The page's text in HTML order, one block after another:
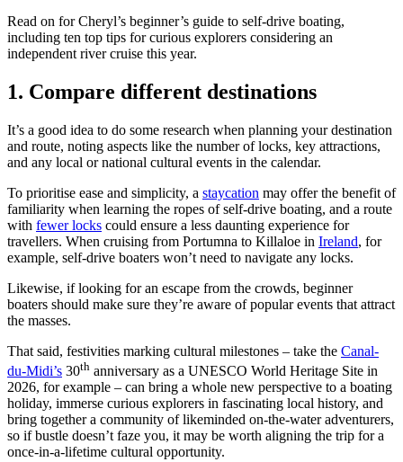
Read on for Cheryl’s beginner’s guide to self-drive boating,
including ten top tips for curious explorers considering an
independent river cruise this year.
1. Compare different destinations
It’s a good idea to do some research when planning your destination
and route, noting aspects like the number of locks, key attractions,
and any local or national cultural events in the calendar.
To prioritise ease and simplicity, a staycation may offer the benefit of
familiarity when learning the ropes of self-drive boating, and a route
with fewer locks could ensure a less daunting experience for
travellers. When cruising from Portumna to Killaloe in Ireland, for
example, self-drive boaters won’t need to navigate any locks.
Likewise, if looking for an escape from the crowds, beginner
boaters should make sure they’re aware of popular events that attract
the masses.
That said, festivities marking cultural milestones – take the Canal-
du-Midi’s 30th anniversary as a UNESCO World Heritage Site in
2026, for example – can bring a whole new perspective to a boating
holiday, immerse curious explorers in fascinating local history, and
bring together a community of likeminded on-the-water adventurers,
so if bustle doesn’t faze you, it may be worth aligning the trip for a
once-in-a-lifetime cultural opportunity.